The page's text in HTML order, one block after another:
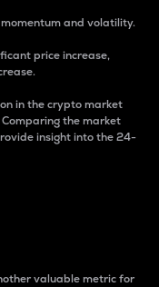
and volatility.
price increase,
in the crypto market
the market
insight into the 24-
valuable metric for